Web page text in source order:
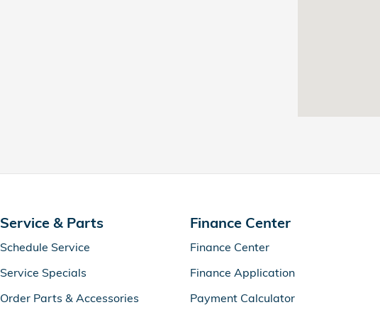
Service & Parts
Schedule Service
Service Specials
Order Parts & Accessories
Finance Center
Finance Center
Finance Application
Payment Calculator